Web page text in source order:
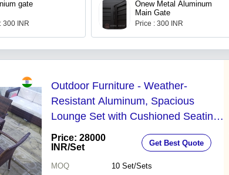
gate
300 INR
Onew Metal Aluminum
Main Gate
Price : 300 INR
Outdoor Furniture - Weather-
Resistant Aluminum, Spacious
Lounge Set with Cushioned Seating
and Stylish Design
Price: 28000
INR/Set Get Best Quote
MOQ 10 Set/Sets